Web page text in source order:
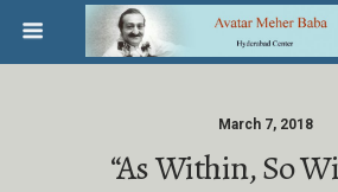
March 7, 2018
“As Within, So